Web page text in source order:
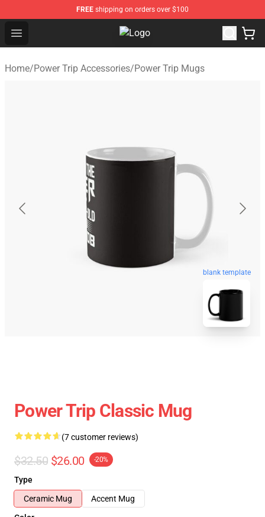
FREE shipping on orders over $100
Open menu Power Trip Shop - Official Power
Home/Power Trip Accessories/Power Trip Mugs
blank template
Power Trip Classic Mug
(7 customer reviews)
$32.50 $26.00 -20%
Type
Ceramic Mug
Accent Mug